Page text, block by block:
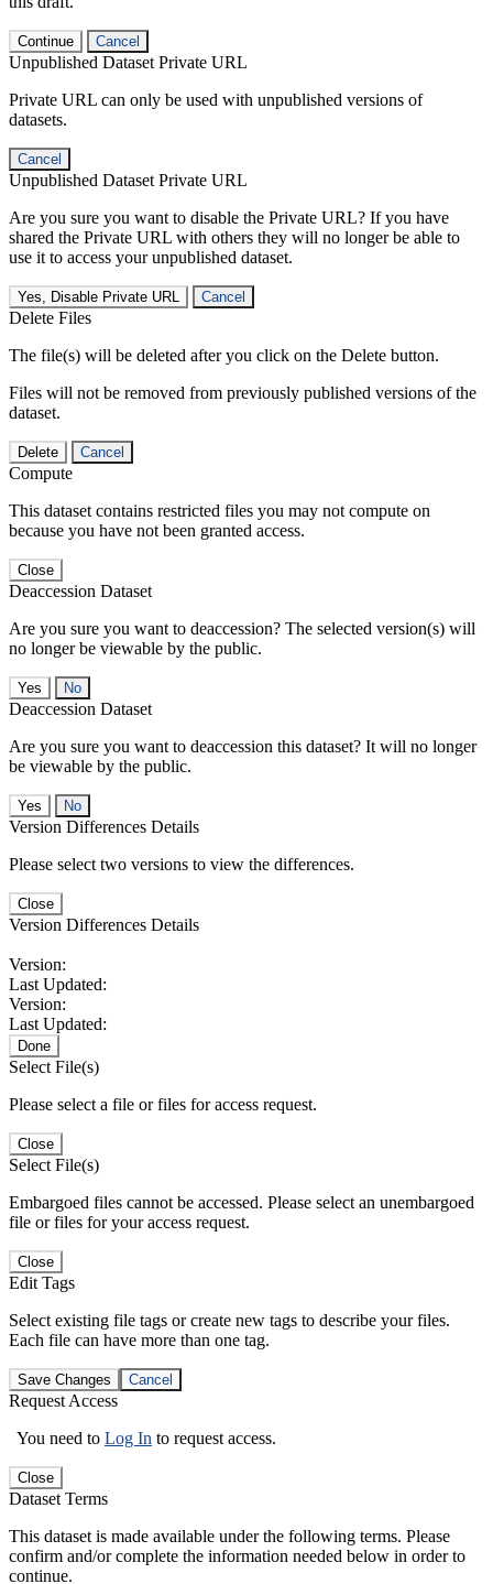
Continue Cancel
Unpublished Dataset Private URL
Private URL can only be used with unpublished versions of
datasets.
Cancel
Unpublished Dataset Private URL
Are you sure you want to disable the Private URL? If you have
shared the Private URL with others they will no longer be able to
use it to access your unpublished dataset.
Yes, Disable Private URL Cancel
Delete Files
The file(s) will be deleted after you click on the Delete button.
Files will not be removed from previously published versions of the
dataset.
Delete Cancel
Compute
This dataset contains restricted files you may not compute on
because you have not been granted access.
Close
Deaccession Dataset
Are you sure you want to deaccession? The selected version(s) will
no longer be viewable by the public.
No
Deaccession Dataset
Are you sure you want to deaccession this dataset? It will no longer
be viewable by the public.
No
Version Differences Details
Please select two versions to view the differences.
Close
Version Differences Details
Version:
Last Updated:
Version:
Last Updated:
Done
Select File(s)
Please select a file or files for access request.
Close
Select File(s)
Embargoed files cannot be accessed. Please select an unembargoed
file or files for your access request.
Close
Edit Tags
Select existing file tags or create new tags to describe your files.
Each file can have more than one tag.
Save Changes Cancel
Request Access
You need to Log In to request access.
Close
Dataset Terms
This dataset is made available under the following terms. Please
confirm and/or complete the information needed below in order to
continue.